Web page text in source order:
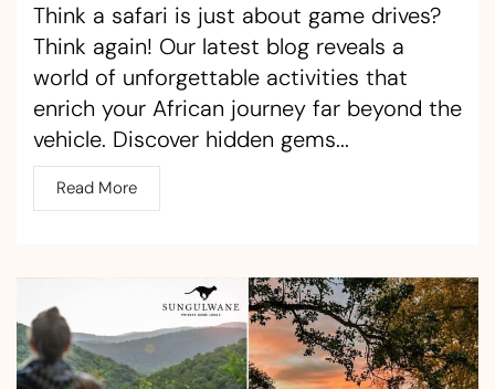
Think a safari is just about game drives?
Think again! Our latest blog reveals a
world of unforgettable activities that
enrich your African journey far beyond the
vehicle. Discover hidden gems...
Read More